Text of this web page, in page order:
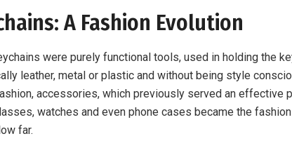
A Fashion Evolution
were purely functional tools, used in holding the
leather, metal or plastic and without being style
accessories, which previously served an effective
watches and even phone cases became the
far.